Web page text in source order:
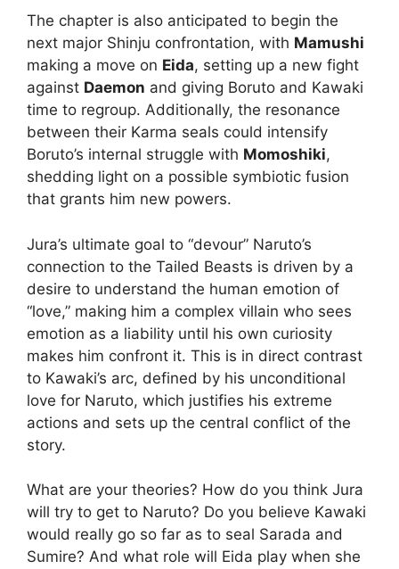
The chapter is also anticipated to begin the
next major Shinju confrontation, with Mamushi
making a move on Eida, setting up a new fight
against Daemon and giving Boruto and Kawaki
time to regroup. Additionally, the resonance
between their Karma seals could intensify
Boruto’s internal struggle with Momoshiki,
shedding light on a possible symbiotic fusion
that grants him new powers.
Jura’s ultimate goal to “devour” Naruto’s
connection to the Tailed Beasts is driven by a
desire to understand the human emotion of
“love,” making him a complex villain who sees
emotion as a liability until his own curiosity
makes him confront it. This is in direct contrast
to Kawaki’s arc, defined by his unconditional
love for Naruto, which justifies his extreme
actions and sets up the central conflict of the
story.
What are your theories? How do you think Jura
will try to get to Naruto? Do you believe Kawaki
would really go so far as to seal Sarada and
Sumire? And what role will Eida play when she